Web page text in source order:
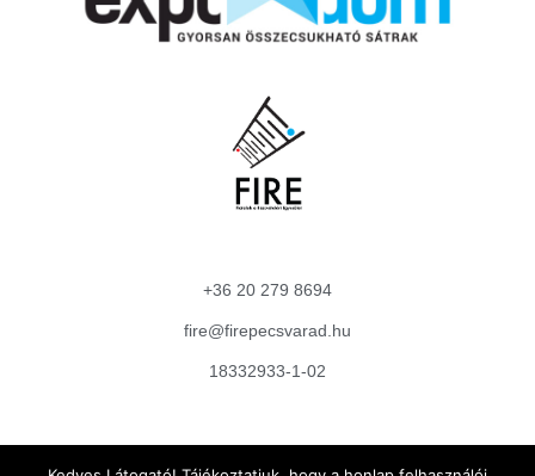
+36 20 279 8694
fire@firepecsvarad.hu
18332933-1-02
Adatkezelési Tájékoztató